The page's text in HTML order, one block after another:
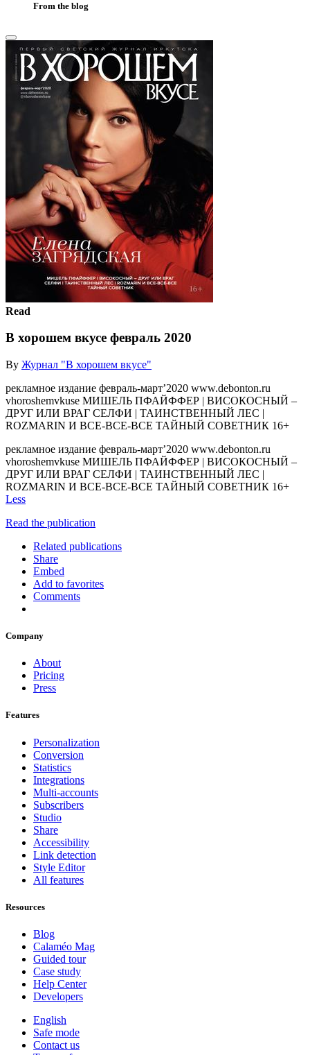
From the blog
Read
В хорошем вкусе февраль 2020
By Журнал "В хорошем вкусе"
рекламное издание февраль-март’2020 www.debonton.ru
vhoroshemvkuse МИШЕЛЬ ПФАЙФФЕР | ВИСОКОСНЫЙ –
ДРУГ ИЛИ ВРАГ СЕЛФИ | ТАИНСТВЕННЫЙ ЛЕС |
ROZMARIN И ВСЕ-ВСЕ-ВСЕ ТАЙНЫЙ СОВЕТНИК 16+
рекламное издание февраль-март’2020 www.debonton.ru
vhoroshemvkuse МИШЕЛЬ ПФАЙФФЕР | ВИСОКОСНЫЙ –
ДРУГ ИЛИ ВРАГ СЕЛФИ | ТАИНСТВЕННЫЙ ЛЕС |
ROZMARIN И ВСЕ-ВСЕ-ВСЕ ТАЙНЫЙ СОВЕТНИК 16+
Less
Read the publication
Related publications
Share
Embed
Add to favorites
Comments
Company
About
Pricing
Press
Features
Personalization
Conversion
Statistics
Integrations
Multi-accounts
Subscribers
Studio
Share
Accessibility
Link detection
Style Editor
All features
Resources
Blog
Calaméo Mag
Guided tour
Case study
Help Center
Developers
English
Safe mode
Contact us